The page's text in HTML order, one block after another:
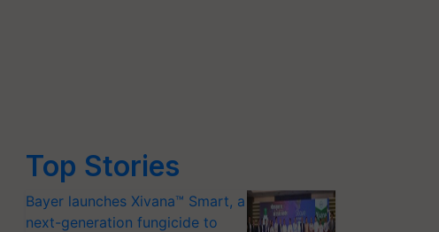
Top Stories
Bayer launches Xivana™ Smart, a
next-generation fungicide to